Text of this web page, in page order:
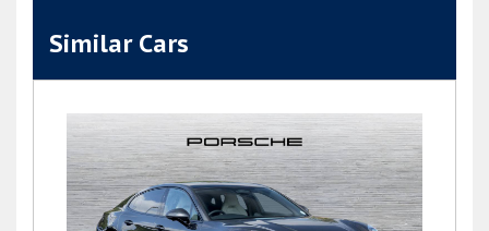
Similar Cars